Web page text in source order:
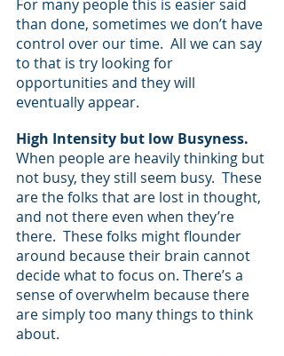
For many people this is easier said
than done, sometimes we don’t have
control over our time.  All we can say
to that is try looking for
opportunities and they will
eventually appear.
High Intensity but low Busyness.
When people are heavily thinking but
not busy, they still seem busy.  These
are the folks that are lost in thought,
and not there even when they’re
there.  These folks might flounder
around because their brain cannot
decide what to focus on. There’s a
sense of overwhelm because there
are simply too many things to think
about.